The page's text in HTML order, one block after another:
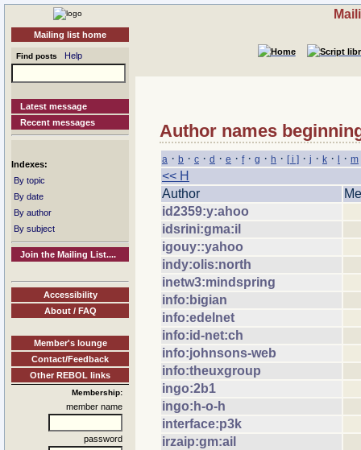
Mailing list home
Find posts Help
Latest message
Recent messages
Indexes:
By topic
By date
By author
By subject
Join the Mailing List....
Accessibility
About / FAQ
Member's lounge
Contact/Feedback
Other REBOL links
Membership:
member name
password
Author names
a · b · c · d · e · f· g · h · [ i ] · j · k · l · m
<< H
Author
id2359:y:ahoo
idsrini:gma:il
igouy::yahoo
indy:olis:north
inetw3:mindspring
info:bigian
info:edelnet
info:id-net:ch
info:johnsons-web
info:theuxgroup
ingo:2b1
ingo:h-o-h
interface:p3k
irzaip:gm:ail